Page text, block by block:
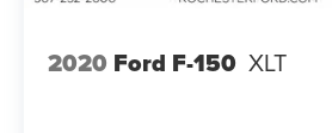
2020 Ford F-150 XLT